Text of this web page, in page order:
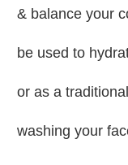
& balance your
be used to
or as a
washing your